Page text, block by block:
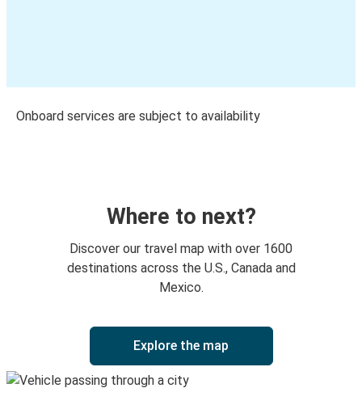
Onboard services are subject to availability
Where to next?
Discover our travel map with over 1600
destinations across the U.S., Canada and
Mexico.
Explore the map